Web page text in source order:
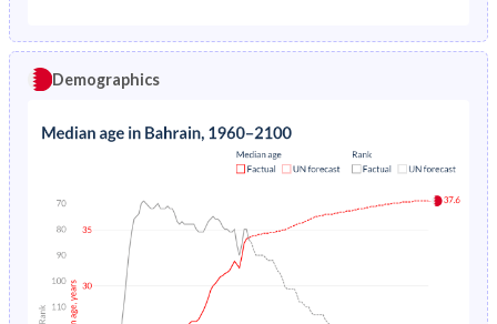
Demographics